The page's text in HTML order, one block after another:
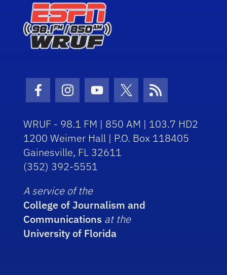
Facebook Icon
Instagram Icon
Youtube Icon
Twitter Icon
RSS Icon
WRUF - 98.1 FM | 850 AM | 103.7 HD2
1200 Weimer Hall | P.O. Box 118405
Gainesville, FL 32611
(352) 392-5551
A service of the
College of Journalism and
Communications at the
University of Florida